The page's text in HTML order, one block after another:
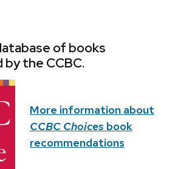
of books
the CCBC.
More information about
CCBC Choices book
recommendations